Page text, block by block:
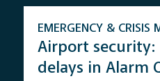
Airport security:
delays in Alarm
EMERGENCY & CRISIS